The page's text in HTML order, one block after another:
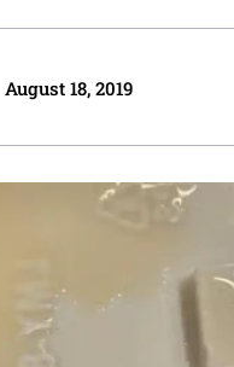
August 18, 2019